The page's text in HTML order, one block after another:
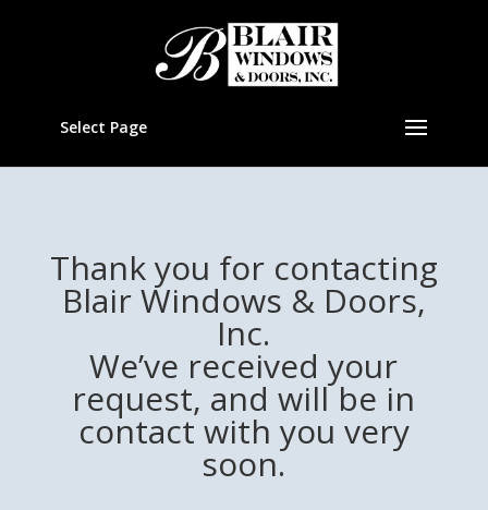
Select Page
Thank you for contacting
Blair Windows & Doors,
Inc.
We’ve received your
request, and will be in
contact with you very
soon.